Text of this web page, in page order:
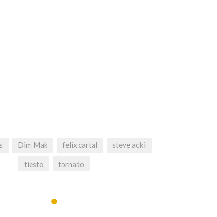
Dim Mak felix cartal steve aoki
tiesto tornado